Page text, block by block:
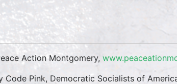
Action Montgomery,
Code Pink, Democratic Socialists of